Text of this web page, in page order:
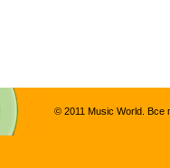
© 2011 Music World. Все